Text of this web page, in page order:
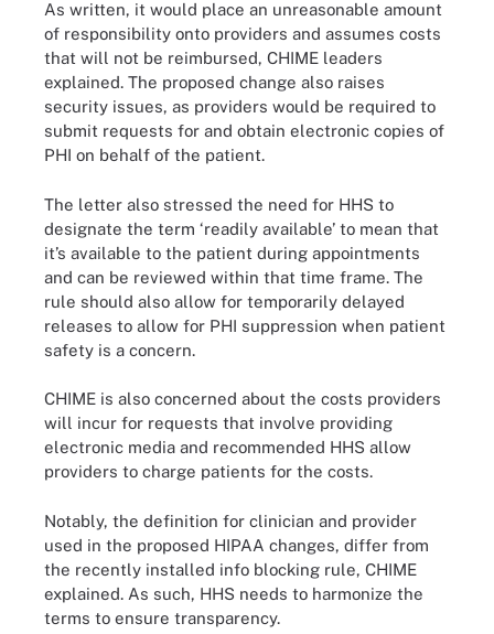
As written, it would place an unreasonable amount
of responsibility onto providers and assumes costs
that will not be reimbursed, CHIME leaders
explained. The proposed change also raises
security issues, as providers would be required to
submit requests for and obtain electronic copies of
PHI on behalf of the patient.
The letter also stressed the need for HHS to
designate the term ‘readily available’ to mean that
it’s available to the patient during appointments
and can be reviewed within that time frame. The
rule should also allow for temporarily delayed
releases to allow for PHI suppression when patient
safety is a concern.
CHIME is also concerned about the costs providers
will incur for requests that involve providing
electronic media and recommended HHS allow
providers to charge patients for the costs.
Notably, the definition for clinician and provider
used in the proposed HIPAA changes, differ from
the recently installed info blocking rule, CHIME
explained. As such, HHS needs to harmonize the
terms to ensure transparency.